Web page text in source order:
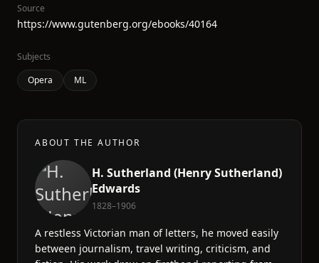
Source
https://www.gutenberg.org/ebooks/40164
Subjects
Opera
ML
ABOUT THE AUTHOR
H. Sutherland (Henry Sutherland)
Edwards
1828–1906
A restless Victorian man of letters, he moved easily
between journalism, travel writing, criticism, and